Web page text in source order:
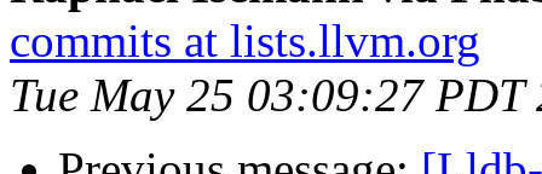
commits at lists.llvm.org
Tue May 25 03:09:27 PDT